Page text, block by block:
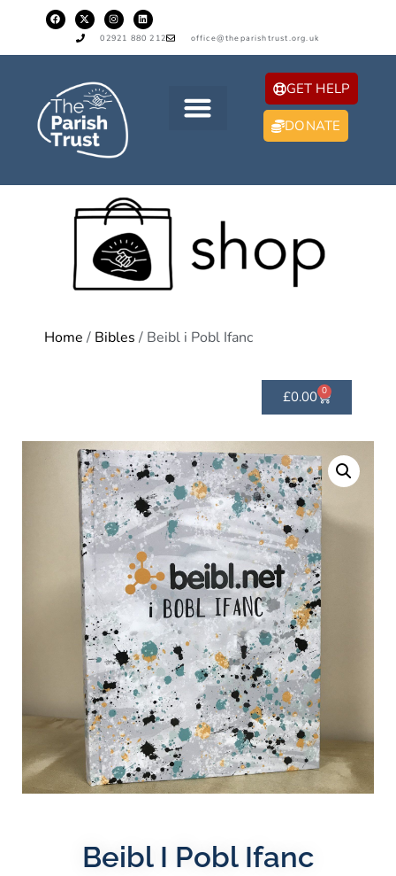
02921 880 212 office@theparishtrust.org.uk
GET HELP
DONATE
Home / Bibles / Beibl i Pobl Ifanc
£0.00 0
Beibl I Pobl Ifanc